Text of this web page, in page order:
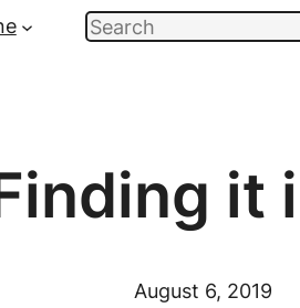
Search
it
August 6, 2019